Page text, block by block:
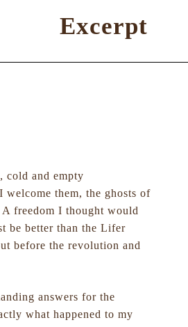
Excerpt
cold and empty
welcome them, the ghosts of
freedom I thought would
be better than the Lifer
before the revolution and
answers for the
what happened to my